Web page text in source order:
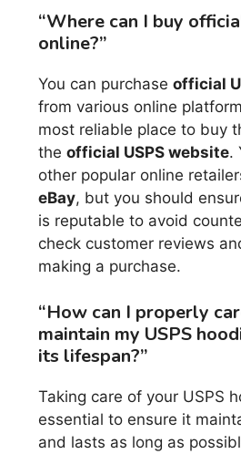
“Where can I buy
online?”
You can purchase official
from various online
most reliable place to buy
the official USPS website.
other popular online
eBay, but you should
is reputable to avoid
check customer reviews
making a purchase.
“How can I properly
maintain my USPS
its lifespan?”
Taking care of your USPS
essential to ensure it
and lasts as long as